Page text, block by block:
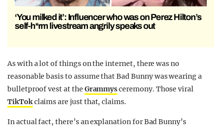
‘You milked it’: Influencer who was on Perez Hilton’s
self-h*rm livestream angrily speaks out
As with a lot of things on the internet, there was no
reasonable basis to assume that Bad Bunny was wearing a
bulletproof vest at the Grammysceremony. Those viral
TikTokclaims are just that, claims.
In actual fact, there’s an explanation for Bad Bunny’s